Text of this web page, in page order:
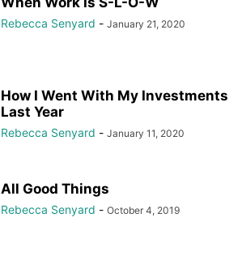
Rebecca Senyard - January 21, 2020
How I Went With My Investments
Last Year
Rebecca Senyard - January 11, 2020
All Good Things
Rebecca Senyard - October 4, 2019